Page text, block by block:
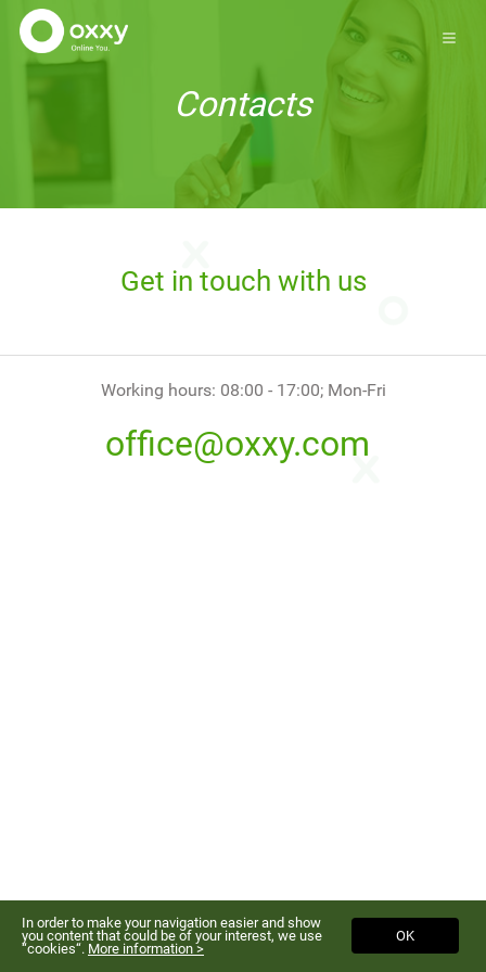
Contacts
Get in touch with us
Working hours: 08:00 - 17:00; Mon-Fri
office@oxxy.com
In order to make your navigation easier and show
you content that could be of your interest, we use
“cookies“. More information >
OK